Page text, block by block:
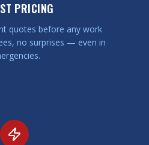
PRICING
quotes before any work
no surprises — even in